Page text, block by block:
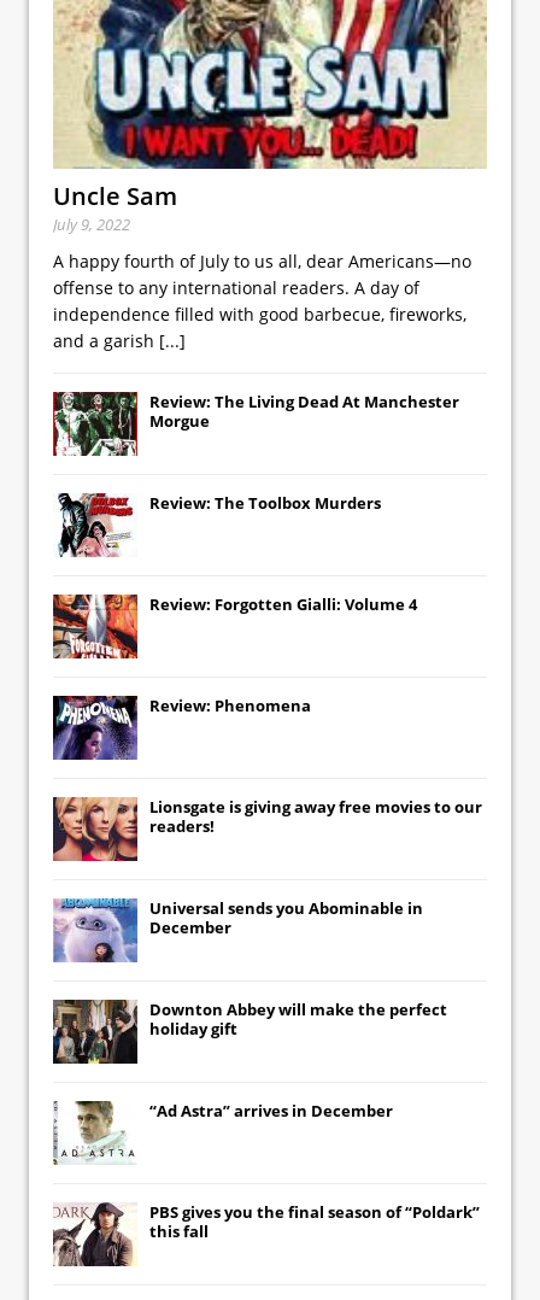
Uncle Sam
July 9, 2022
A happy fourth of July to us all, dear Americans—no
offense to any international readers. A day of
independence filled with good barbecue, fireworks,
and a garish [...]
Review: The Living Dead At Manchester
Morgue
Review: The Toolbox Murders
Review: Forgotten Gialli: Volume 4
Review: Phenomena
Lionsgate is giving away free movies to our
readers!
Universal sends you Abominable in
December
Downton Abbeywill make the perfect
holiday gift
“Ad Astra” arrives in December
PBS gives you the final season of “Poldark”
this fall